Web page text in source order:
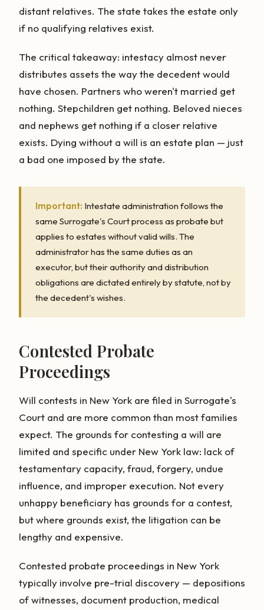
distant relatives. The state takes the estate only
if no qualifying relatives exist.
The critical takeaway: intestacy almost never
distributes assets the way the decedent would
have chosen. Partners who weren't married get
nothing. Stepchildren get nothing. Beloved nieces
and nephews get nothing if a closer relative
exists. Dying without a will is an estate plan — just
a bad one imposed by the state.
Important: Intestate administration follows the
same Surrogate's Court process as probate but
applies to estates without valid wills. The
administrator has the same duties as an
executor, but their authority and distribution
obligations are dictated entirely by statute, not by
the decedent's wishes.
Contested Probate
Proceedings
Will contests in New York are filed in Surrogate's
Court and are more common than most families
expect. The grounds for contesting a will are
limited and specific under New York law: lack of
testamentary capacity, fraud, forgery, undue
influence, and improper execution. Not every
unhappy beneficiary has grounds for a contest,
but where grounds exist, the litigation can be
lengthy and expensive.
Contested probate proceedings in New York
typically involve pre-trial discovery — depositions
of witnesses, document production, medical